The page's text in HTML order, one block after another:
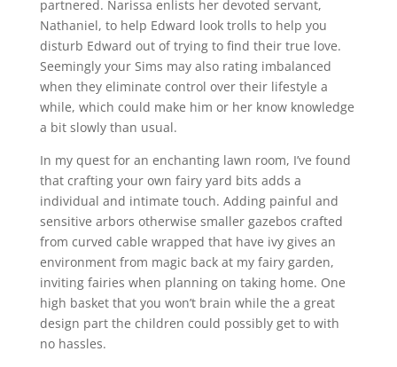
partnered. Narissa enlists her devoted servant,
Nathaniel, to help Edward look trolls to help you
disturb Edward out of trying to find their true love.
Seemingly your Sims may also rating imbalanced
when they eliminate control over their lifestyle a
while, which could make him or her know knowledge
a bit slowly than usual.
In my quest for an enchanting lawn room, I’ve found
that crafting your own fairy yard bits adds a
individual and intimate touch. Adding painful and
sensitive arbors otherwise smaller gazebos crafted
from curved cable wrapped that have ivy gives an
environment from magic back at my fairy garden,
inviting fairies when planning on taking home. One
high basket that you won’t brain while the a great
design part the children could possibly get to with
no hassles.